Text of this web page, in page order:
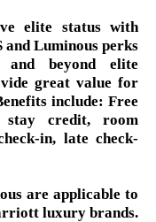
elite status with
Luminous perks
beyond elite
great value for
include: Free
stay credit, room
in, late check-
are applicable to
luxury brands.